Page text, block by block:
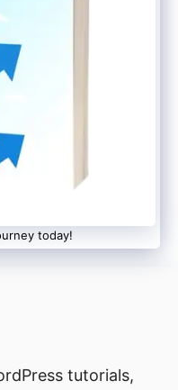
content
email.
today!
tutorials,